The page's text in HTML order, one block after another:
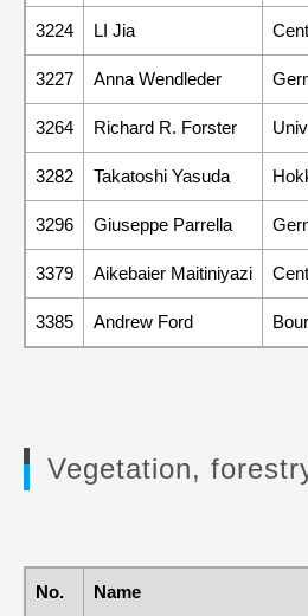
3224 LI Jia
3227 Anna Wendleder
3264 Richard R. Forster
3282 Takatoshi Yasuda
3296 Giuseppe Parrella
3379 Aikebaier Maitiniyazi
3385 Andrew Ford
Vegetation,
No. Name